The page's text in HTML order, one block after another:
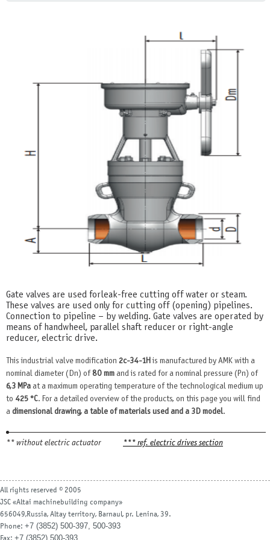
Gate valves are used for leak-free cutting off water or steam.
These valves are used only for cutting off (opening) pipelines.
Connection to pipeline – by welding. Gate valves are operated by
means of handwheel, parallel shaft reducer or right-angle
reducer, electric drive.
This industrial valve modification 2c-34-1H is manufactured by AMK with a
nominal diameter (Dn) of 80 mm and is rated for a nominal pressure (Pn) of
6,3 MPa at a maximum operating temperature of the technological medium up
to 425 °С. For a detailed overview of the products, on this page you will find
a dimensional drawing, a table of materials used and a 3D model.
** without electric actuator *** ref. electric drives section
All rights reserved © 2005
JSC «Altai machinebuilding company»
656049,Russia, Altay territory, Barnaul, pr. Lenina, 39.
Phone: +7 (3852) 500-397, 500-393
Fax: +7 (3852) 500-393